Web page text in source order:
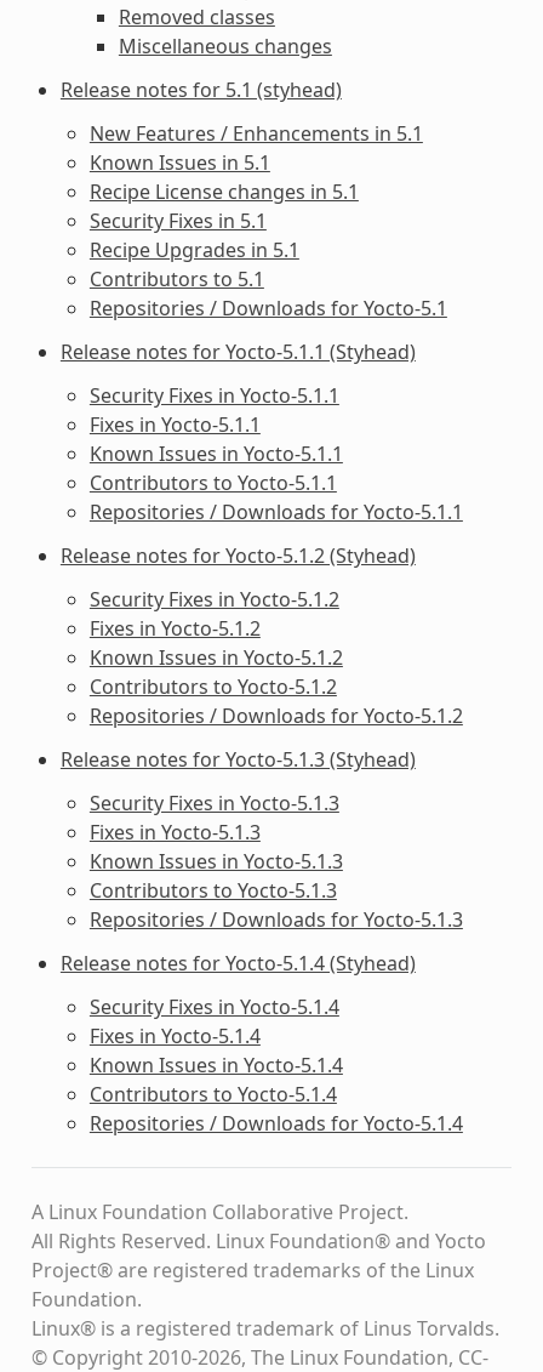
Removed classes
Miscellaneous changes
Release notes for 5.1 (styhead)
New Features / Enhancements in 5.1
Known Issues in 5.1
Recipe License changes in 5.1
Security Fixes in 5.1
Recipe Upgrades in 5.1
Contributors to 5.1
Repositories / Downloads for Yocto-5.1
Release notes for Yocto-5.1.1 (Styhead)
Security Fixes in Yocto-5.1.1
Fixes in Yocto-5.1.1
Known Issues in Yocto-5.1.1
Contributors to Yocto-5.1.1
Repositories / Downloads for Yocto-5.1.1
Release notes for Yocto-5.1.2 (Styhead)
Security Fixes in Yocto-5.1.2
Fixes in Yocto-5.1.2
Known Issues in Yocto-5.1.2
Contributors to Yocto-5.1.2
Repositories / Downloads for Yocto-5.1.2
Release notes for Yocto-5.1.3 (Styhead)
Security Fixes in Yocto-5.1.3
Fixes in Yocto-5.1.3
Known Issues in Yocto-5.1.3
Contributors to Yocto-5.1.3
Repositories / Downloads for Yocto-5.1.3
Release notes for Yocto-5.1.4 (Styhead)
Security Fixes in Yocto-5.1.4
Fixes in Yocto-5.1.4
Known Issues in Yocto-5.1.4
Contributors to Yocto-5.1.4
Repositories / Downloads for Yocto-5.1.4
A Linux Foundation Collaborative Project.
All Rights Reserved. Linux Foundation® and Yocto
Project® are registered trademarks of the Linux
Foundation.
Linux® is a registered trademark of Linus Torvalds.
© Copyright 2010-2026, The Linux Foundation, CC-